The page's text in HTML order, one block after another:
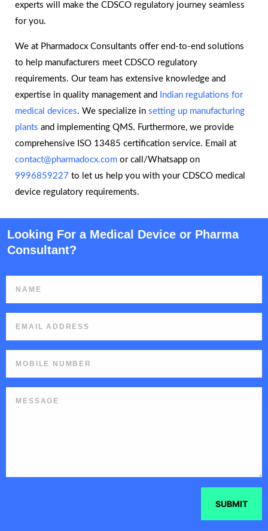
experts will make the CDSCO regulatory journey seamless
for you.
We at Pharmadocx Consultants offer end-to-end solutions
to help manufacturers meet CDSCO regulatory
requirements. Our team has extensive knowledge and
expertise in quality management and
Indian regulations for
medical devices. We specialize in setting up manufacturing
plants and implementing QMS. Furthermore, we provide
comprehensive ISO 13485 certification service. Email at
contact@pharmadocx.com or call/Whatsapp on
9996859227 to let us help you with your CDSCO medical
device regulatory requirements.
Looking For a Medical Device or Pharma
Consultant?
SUBMIT